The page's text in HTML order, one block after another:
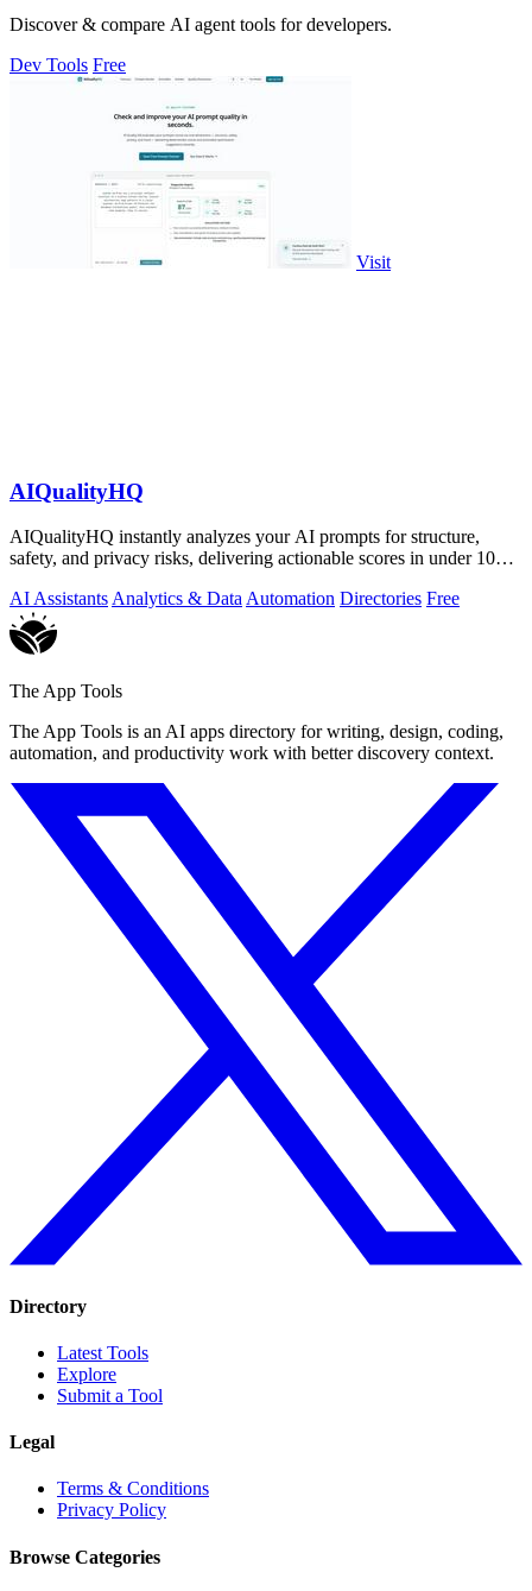
Discover & compare AI agent tools for developers.
Dev Tools Free
Visit
AIQualityHQ
AIQualityHQ instantly analyzes your AI prompts for structure,
safety, and privacy risks, delivering actionable scores in under 10
AI Assistants Analytics & Data Automation Directories Free
The App Tools
The App Tools is an AI apps directory for writing, design, coding,
automation, and productivity work with better discovery context.
Directory
Latest Tools
Explore
Submit a Tool
Legal
Terms & Conditions
Privacy Policy
Browse Categories